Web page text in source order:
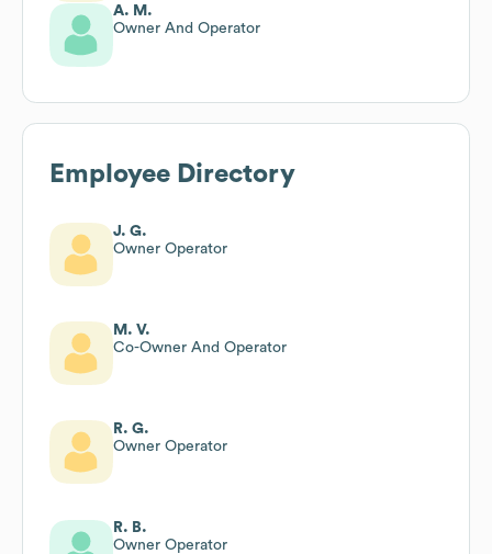
A. M.
Owner And Operator
Employee Directory
J. G.
Owner Operator
M. V.
Co-Owner And Operator
R. G.
Owner Operator
R. B.
Owner Operator